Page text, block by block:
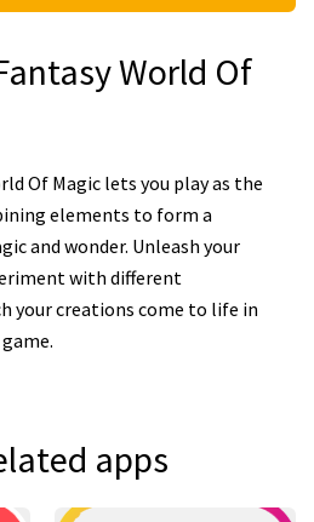
World Of
Of Magic lets you play as the
elements to form a
and wonder. Unleash your
with different
your creations come to life in
apps